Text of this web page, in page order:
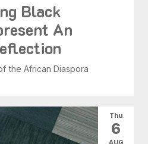
Black
An
the African Diaspora
Thu
6